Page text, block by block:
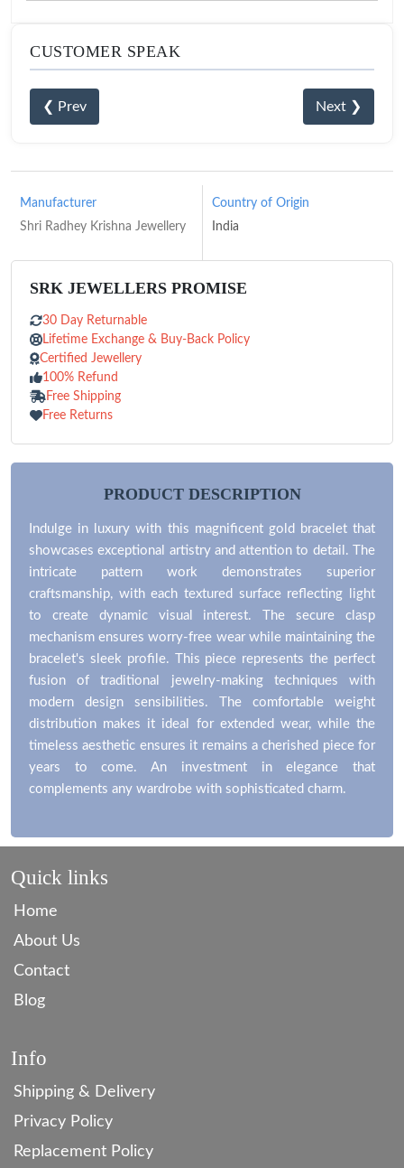
CUSTOMER SPEAK
❮ Prev Next ❯
Manufacturer
Shri Radhey Krishna Jewellery
Country of Origin
India
SRK JEWELLERS PROMISE
30 Day Returnable
Lifetime Exchange & Buy-Back Policy
Certified Jewellery
100% Refund
Free Shipping
Free Returns
PRODUCT DESCRIPTION
Indulge in luxury with this magnificent gold bracelet that
showcases exceptional artistry and attention to detail. The
intricate pattern work demonstrates superior
craftsmanship, with each textured surface reflecting light
to create dynamic visual interest. The secure clasp
mechanism ensures worry-free wear while maintaining the
bracelet's sleek profile. This piece represents the perfect
fusion of traditional jewelry-making techniques with
modern design sensibilities. The comfortable weight
distribution makes it ideal for extended wear, while the
timeless aesthetic ensures it remains a cherished piece for
years to come. An investment in elegance that
complements any wardrobe with sophisticated charm.
Quick links
Home
About Us
Contact
Blog
Info
Shipping & Delivery
Privacy Policy
Replacement Policy